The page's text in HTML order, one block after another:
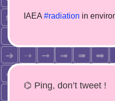
IAEA #radiation in
⌬ Ping, don’t tweet !